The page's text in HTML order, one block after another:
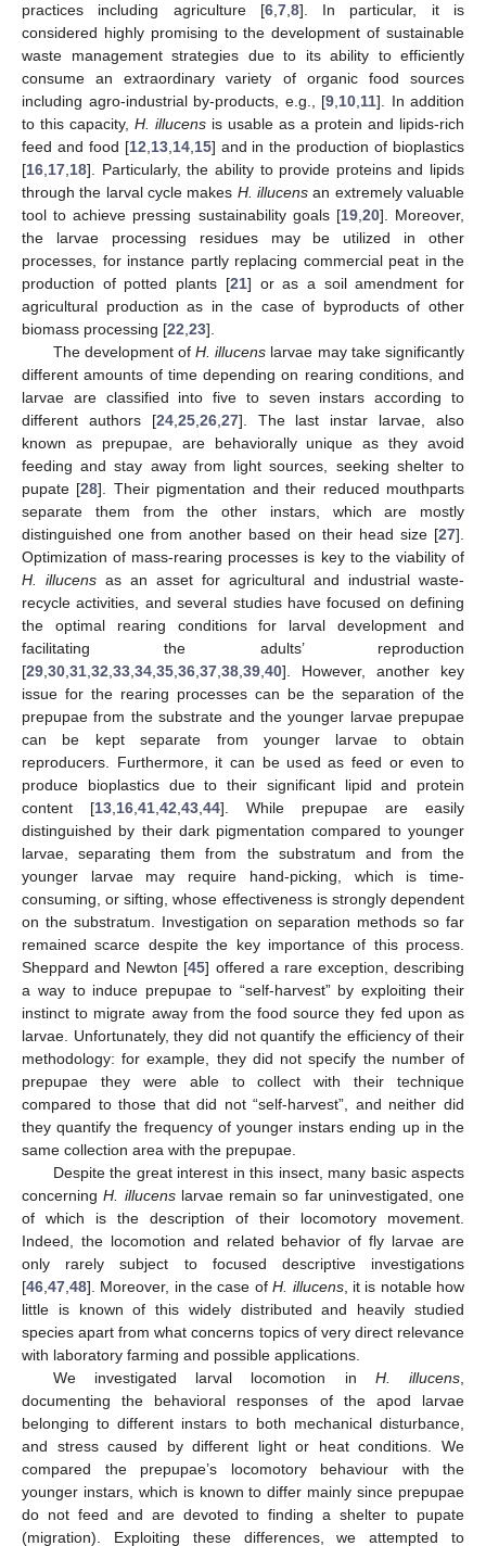
practices including agriculture [6, 7, 8]. In particular, it is
considered highly promising to the development of sustainable
waste management strategies due to its ability to efficiently
consume an extraordinary variety of organic food sources
including agro-industrial by-products, e.g., [9 10 11]. In addition
to this capacity, H. illucens is usable as a protein and lipids-rich
feed and food [12 13, 14, 15] and in the production of bioplastics
[16 17 18]. Particularly, the ability to provide proteins and lipids
through the larval cycle makes H. illucens an extremely valuable
tool to achieve pressing sustainability goals [19, 20]. Moreover,
the larvae processing residues may be utilized in other
processes, for instance partly replacing commercial peat in the
production of potted plants [21] or as a soil amendment for
agricultural production as in the case of byproducts of other
biomass processing [22 23].
The development ofH. illucens larvae may take significantly
different amounts of time depending on rearing conditions, and
larvae are classified into five to seven instars according to
different authors [24, 25, 26, 27]. The last instar larvae, also
known as prepupae, are behaviorally unique as they avoid
feeding and stay away from light sources, seeking shelter to
pupate [28]. Their pigmentation and their reduced mouthparts
separate them from the other instars, which are mostly
distinguished one from another based on their head size [27].
Optimization of mass-rearing processes is key to the viability of
H. illucens as an asset for agricultural and industrial waste-
recycle activities, and several studies have focused on defining
the optimal rearing conditions for larval development and
facilitating the adults’ reproduction
[29 30 31 32 33 34 35 36 37 38 39 40]. However, another key
issue for the rearing processes can be the separation of the
prepupae from the substrate and the younger larvae prepupae
can be kept separate from younger larvae to obtain
reproducers. Furthermore, it can be used as feed or even to
produce bioplastics due to their significant lipid and protein
content [13 16 41 42 43 44]. While prepupae are easily
distinguished by their dark pigmentation compared to younger
larvae, separating them from the substratum and from the
younger larvae may require hand-picking, which is time-
consuming, or sifting, whose effectiveness is strongly dependent
on the substratum. Investigation on separation methods so far
remained scarce despite the key importance of this process.
Sheppard and Newton [45] offered a rare exception, describing
a way to induce prepupae to “self-harvest” by exploiting their
instinct to migrate away from the food source they fed upon as
larvae. Unfortunately, they did not quantify the efficiency of their
methodology: for example, they did not specify the number of
prepupae they were able to collect with their technique
compared to those that did not “self-harvest”, and neither did
they quantify the frequency of younger instars ending up in the
same collection area with the prepupae.
Despite the great interest in this insect, many basic aspects
concerningH. illucenslarvae remain so far uninvestigated, one
of which is the description of their locomotory movement.
Indeed, the locomotion and related behavior of fly larvae are
only rarely subject to focused descriptive investigations
[46 47 48]. Moreover, in the case ofH. illucens, it is notable how
little is known of this widely distributed and heavily studied
species apart from what concerns topics of very direct relevance
with laboratory farming and possible applications.
We investigated larval locomotion in H. illucens
documenting the behavioral responses of the apod larvae
belonging to different instars to both mechanical disturbance,
and stress caused by different light or heat conditions. We
compared the prepupae’s locomotory behaviour with the
younger instars, which is known to differ mainly since prepupae
do not feed and are devoted to finding a shelter to pupate
(migration). Exploiting these differences, we attempted to